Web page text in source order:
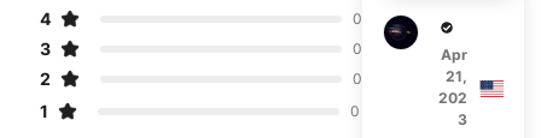
4 0
3 0
2 0
1 0
Jeebs
Apr
21,
202
3